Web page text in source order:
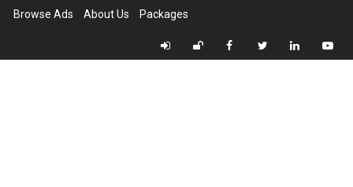
Browse Ads About Us Packages